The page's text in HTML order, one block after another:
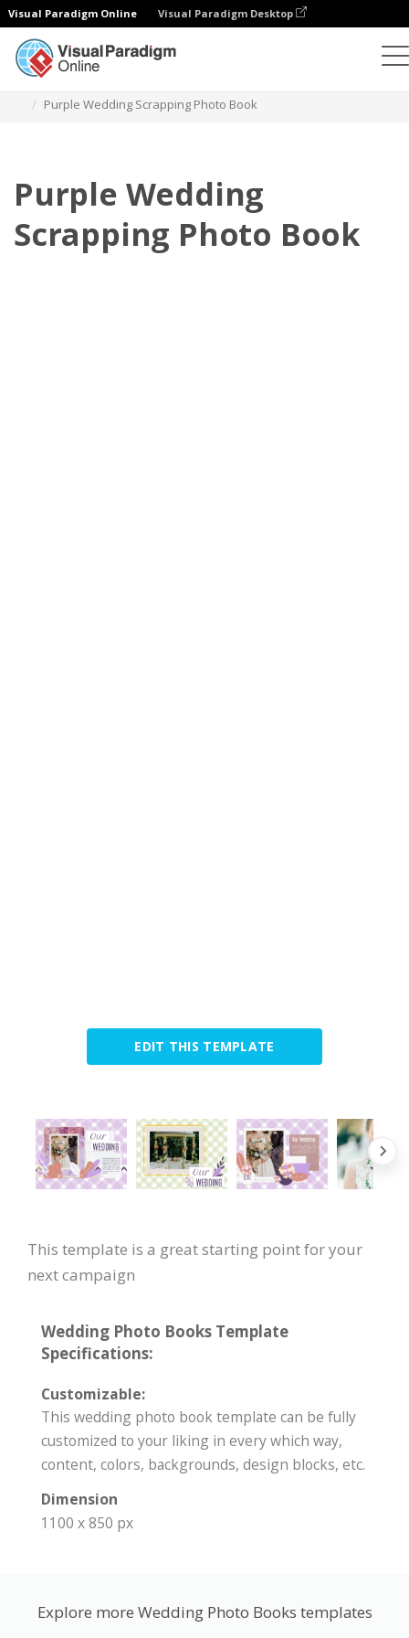
Visual Paradigm Online Visual Paradigm Desktop
Purple Wedding Scrapping Photo Book
Purple Wedding
Scrapping Photo Book
EDIT THIS TEMPLATE
This template is a great starting point for your
next campaign
Wedding Photo Books Template
Specifications:
Customizable:
This wedding photo book template can be fully
customized to your liking in every which way,
content, colors, backgrounds, design blocks, etc.
Dimension
1100 x 850 px
Explore more Wedding Photo Books templates